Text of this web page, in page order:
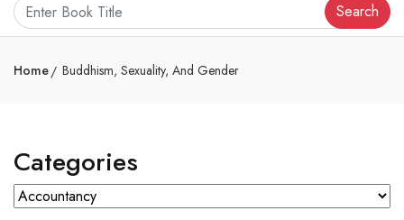
Search
Home Buddhism, Sexuality, And Gender
Categories